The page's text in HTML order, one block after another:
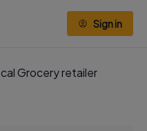
Sign in
Grocery retailer